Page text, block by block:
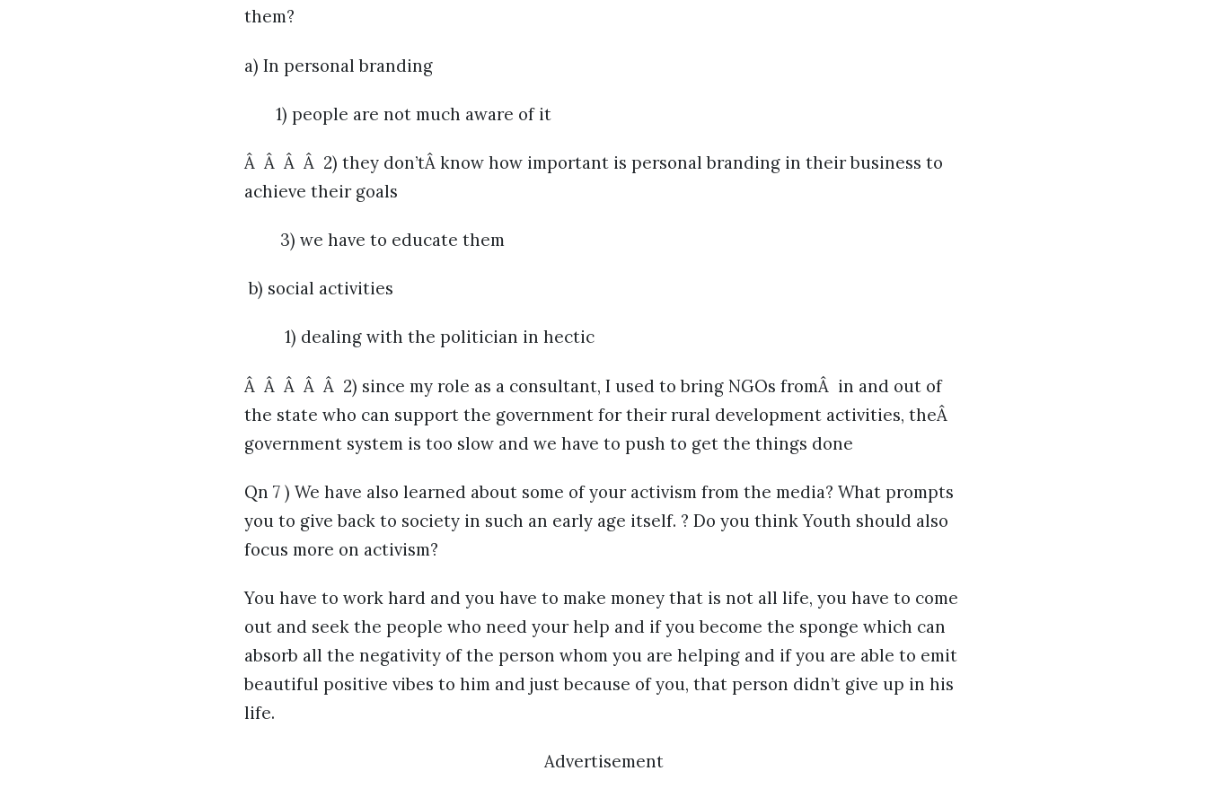
them?
a) In personal branding
1) people are not much aware of it
Â Â Â Â 2) they don’tÂ know how important is personal branding in their business to
achieve their goals
3) we have to educate them
b) social activities
1) dealing with the politician in hectic
Â Â Â Â Â 2) since my role as a consultant, I used to bring NGOs fromÂ in and out of
the state who can support the government for their rural development activities, theÂ
government system is too slow and we have to push to get the things done
Qn 7 ) We have also learned about some of your activism from the media? What prompts
you to give back to society in such an early age itself. ? Do you think Youth should also
focus more on activism?
You have to work hard and you have to make money that is not all life, you have to come
out and seek the people who need your help and if you become the sponge which can
absorb all the negativity of the person whom you are helping and if you are able to emit
beautiful positive vibes to him and just because of you, that person didn’t give up in his
life.
Advertisement